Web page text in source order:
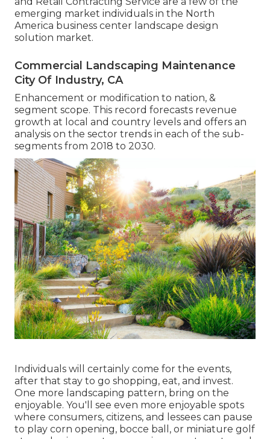
emerging market individuals in the North
America business center landscape design
solution market.
Commercial Landscaping Maintenance
City Of Industry, CA
Enhancement or modification to nation, &
segment scope. This record forecasts revenue
growth at local and country levels and offers an
analysis on the sector trends in each of the sub-
segments from 2018 to 2030.
Individuals will certainly come for the events,
after that stay to go shopping, eat, and invest.
One more landscaping pattern, bring on the
enjoyable. You'll see even more enjoyable spots
where consumers, citizens, and lessees can pause
to play corn opening, bocce ball, or miniature golf